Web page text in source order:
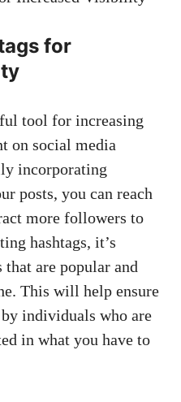
for
tool for​ increasing
⁤on social media
incorporating
posts, ‌you can reach
more ‍followers to
hashtags, it’s‍
are popular ⁢and
​This will help ensure
individuals who are
in what you have to‍